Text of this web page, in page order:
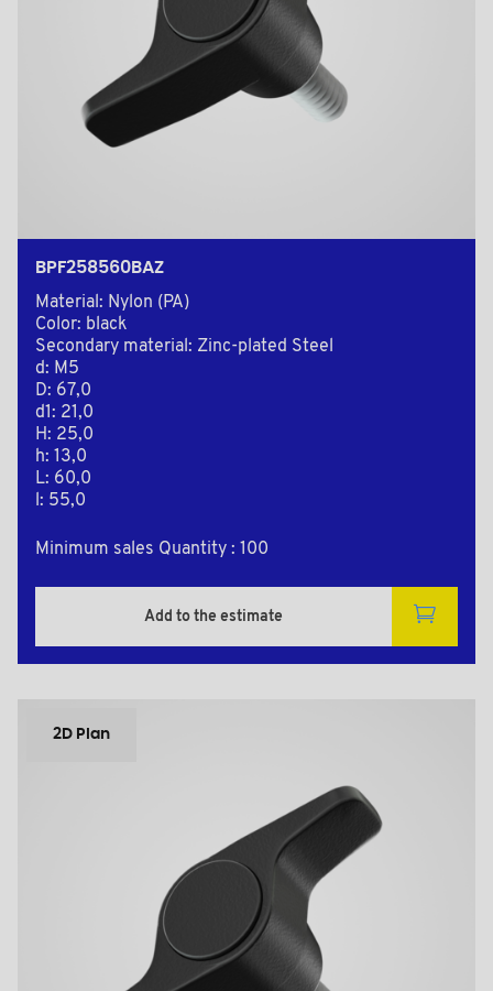
BPF258560BAZ
Material: Nylon (PA)
Color: black
Secondary material: Zinc-plated Steel
d: M5
D: 67,0
d1: 21,0
H: 25,0
h: 13,0
L: 60,0
l: 55,0
Minimum sales Quantity : 100
Add to the estimate
2D Plan